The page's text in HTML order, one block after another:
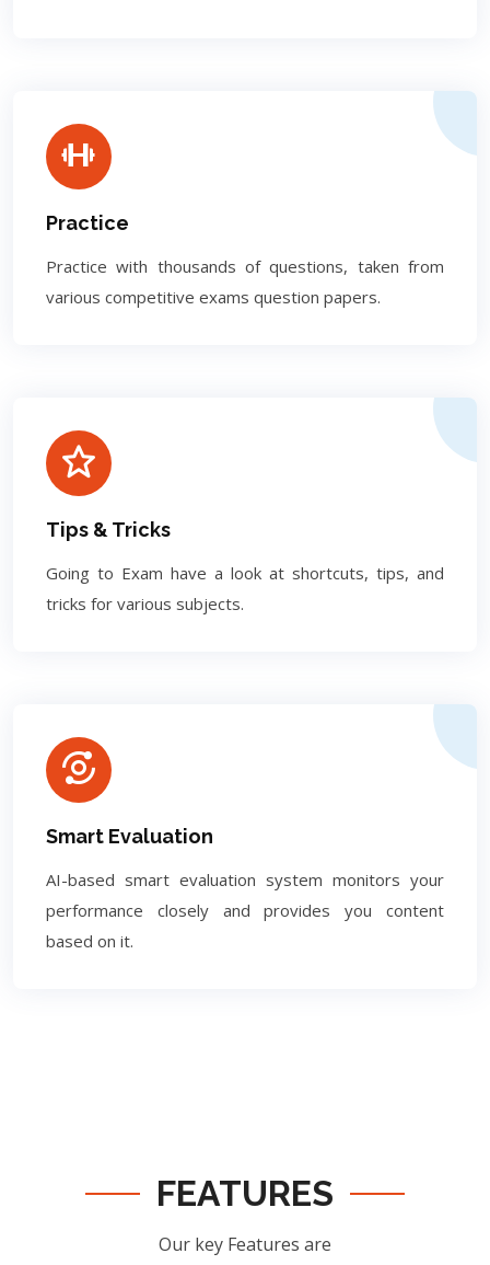
Practice
Practice with thousands of questions, taken from
various competitive exams question papers.
Tips & Tricks
Going to Exam have a look at shortcuts, tips, and
tricks for various subjects.
Smart Evaluation
AI-based smart evaluation system monitors your
performance closely and provides you content
based on it.
FEATURES
Our key Features are